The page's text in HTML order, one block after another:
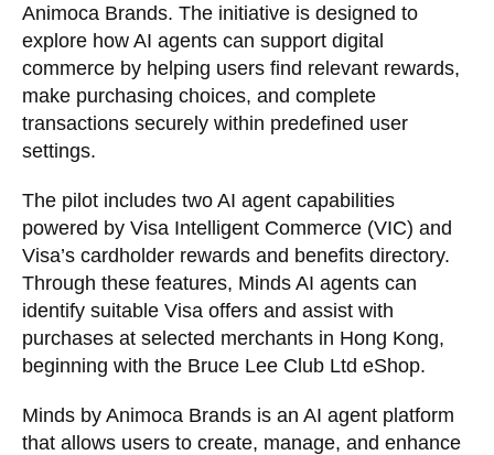
Animoca Brands. The initiative is designed to
explore how AI agents can support digital
commerce by helping users find relevant rewards,
make purchasing choices, and complete
transactions securely within predefined user
settings.
The pilot includes two AI agent capabilities
powered by Visa Intelligent Commerce (VIC) and
Visa’s cardholder rewards and benefits directory.
Through these features, Minds AI agents can
identify suitable Visa offers and assist with
purchases at selected merchants in Hong Kong,
beginning with the Bruce Lee Club Ltd eShop.
Minds by Animoca Brands is an AI agent platform
that allows users to create, manage, and enhance